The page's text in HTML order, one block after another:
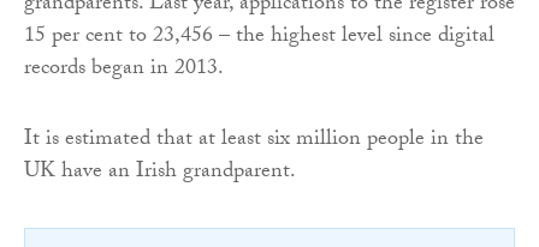
15 per cent to 23,456 – the highest level since digital
records began in 2013.
It is estimated that at least six million people in the
UK have an Irish grandparent.